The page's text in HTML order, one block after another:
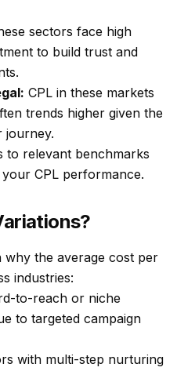
sectors face high
to build trust and
CPL in these markets
trends higher given the
journey.
to relevant benchmarks
CPL performance.
the average cost per
industries:
to-reach or niche
to targeted campaign
with multi-step nurturing